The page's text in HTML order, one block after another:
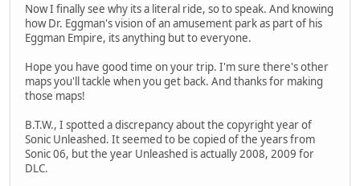
Now I finally see why its a literal ride, so to speak. And knowing
how Dr. Eggman's vision of an amusement park as part of his
Eggman Empire, its anything but to everyone.
Hope you have good time on your trip. I'm sure there's other
maps you'll tackle when you get back. And thanks for making
those maps!
B.T.W., I spotted a discrepancy about the copyright year of
Sonic Unleashed. It seemed to be copied of the years from
Sonic 06, but the year Unleashed is actually 2008, 2009 for
DLC.